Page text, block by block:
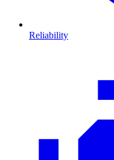
Reliability